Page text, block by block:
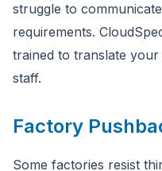
struggle to
requirements.
trained to translate
staff.
Factory
Some factories resist